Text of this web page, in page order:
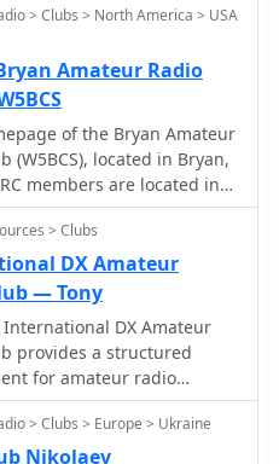
> Clubs > North America > USA
Amateur Radio
of the Bryan Amateur
(W5BCS), located in Bryan,
members are located in
College Station area of the
> Clubs
DX Amateur
— Tony
International DX Amateur
provides a structured
for amateur radio
interested in long-distance
The club offers a
including the DX
> Clubs > Europe > Ukraine
Nikolaev